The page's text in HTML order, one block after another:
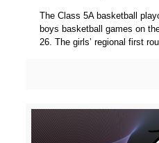
The Class 5A basketball
boys basketball games on
26. The girls’ regional first